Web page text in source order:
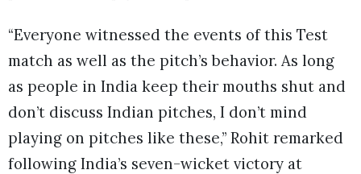
“Everyone witnessed the events of this Test
match as well as the pitch’s behavior. As long
as people in India keep their mouths shut and
don’t discuss Indian pitches, I don’t mind
playing on pitches like these,” Rohit remarked
following India’s seven-wicket victory at